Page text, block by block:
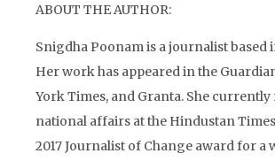
ABOUT THE AUTHOR:
Snigdha Poonam is a journalist based
Her work has appeared in the
York Times, and Granta. She
national affairs at the Hindustan
2017 Journalist of Change award for a